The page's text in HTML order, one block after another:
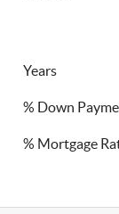
Years
% Down
% Mortgage